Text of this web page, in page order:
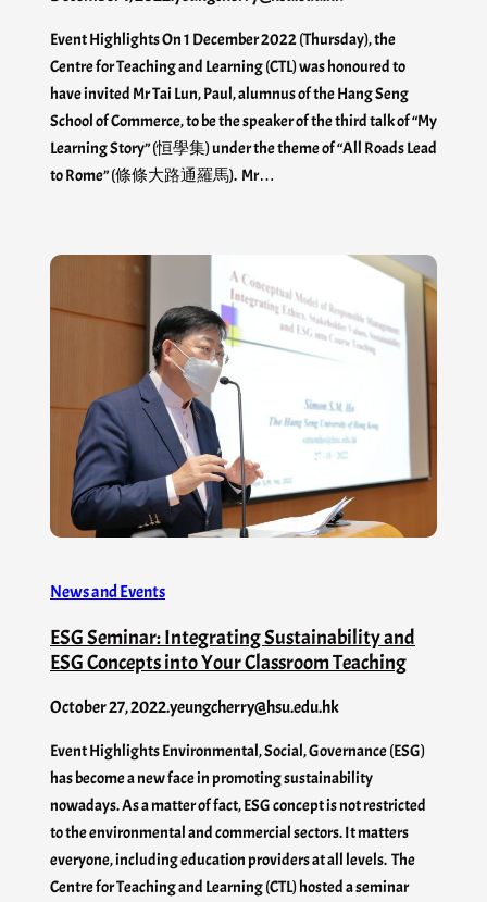
Event Highlights On 1 December 2022 (Thursday), the
Centre for Teaching and Learning (CTL) was honoured to
have invited Mr Tai Lun, Paul, alumnus of the Hang Seng
School of Commerce, to be the speaker of the third talk of “My
Learning Story” (恒學集) under the theme of “All Roads Lead
to Rome” (條條大路通羅馬). Mr…
News and Events
ESG Seminar: Integrating Sustainability and
ESG Concepts into Your Classroom Teaching
October 27, 2022.yeungcherry@hsu.edu.hk
Event Highlights Environmental, Social, Governance (ESG)
has become a new face in promoting sustainability
nowadays. As a matter of fact, ESG concept is not restricted
to the environmental and commercial sectors. It matters
everyone, including education providers at all levels. The
Centre for Teaching and Learning (CTL) hosted a seminar